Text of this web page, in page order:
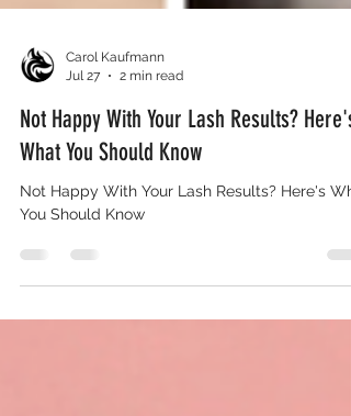
Carol Kaufmann
Jul 27
2 min read
Not Happy With Your Lash Results? Here's
What You Should Know
Not Happy With Your Lash Results? Here's
You Should Know